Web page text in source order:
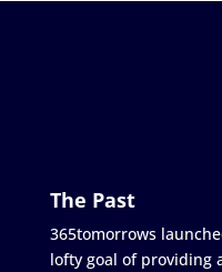
The Past
365tomorrows
lofty goal of providing